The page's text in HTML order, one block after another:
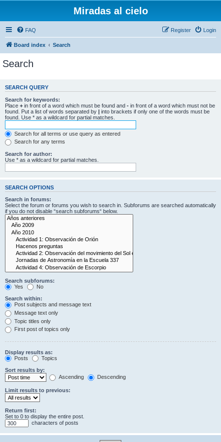
Miradas al cielo
FAQ Login
Register
Board index Search
Search
SEARCH QUERY
Search for keywords:
Place + in front of a word which must be found and - in front of a word which must not be
found. Put a list of words separated by | into brackets if only one of the words must be
found. Use * as a wildcard for partial matches.
Search for all terms or use query as entered
Search for any terms
Search for author:
Use * as a wildcard for partial matches.
SEARCH OPTIONS
Search in forums:
Select the forum or forums you wish to search in. Subforums are searched automatically
if you do not disable “search subforums“ below.
Search subforums:
Yes
No
Search within:
Post subjects and message text
Message text only
Topic titles only
First post of topics only
Display results as:
Posts
Topics
Sort results by:
Ascending
Descending
Limit results to previous:
Return first:
Set to 0 to display the entire post.
characters of posts